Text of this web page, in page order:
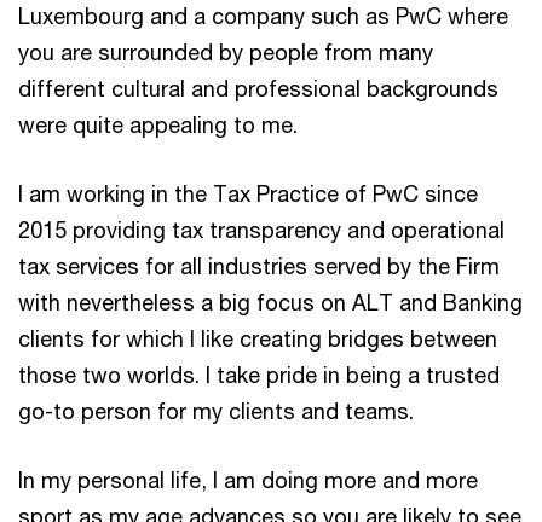
Luxembourg and a company such as PwC where
you are surrounded by people from many
different cultural and professional backgrounds
were quite appealing to me.
I am working in the Tax Practice of PwC since
2015 providing tax transparency and operational
tax services for all industries served by the Firm
with nevertheless a big focus on ALT and Banking
clients for which I like creating bridges between
those two worlds. I take pride in being a trusted
go-to person for my clients and teams.
In my personal life, I am doing more and more
sport as my age advances so you are likely to see